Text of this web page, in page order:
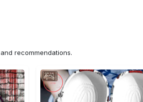
recommendations.